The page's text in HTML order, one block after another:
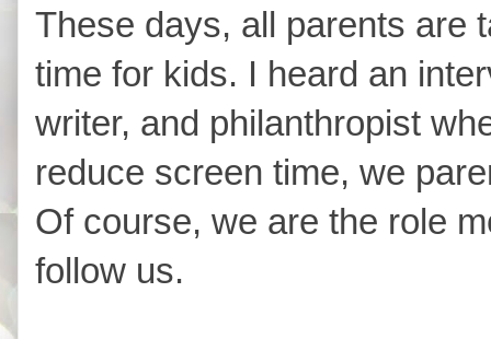
These days, all parents are
time for kids. I heard an
writer, and philanthropist
reduce screen time, we
Of course, we are the role
follow us.